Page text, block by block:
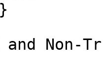
Non-